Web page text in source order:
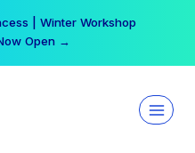
| Winter Workshop
Open →